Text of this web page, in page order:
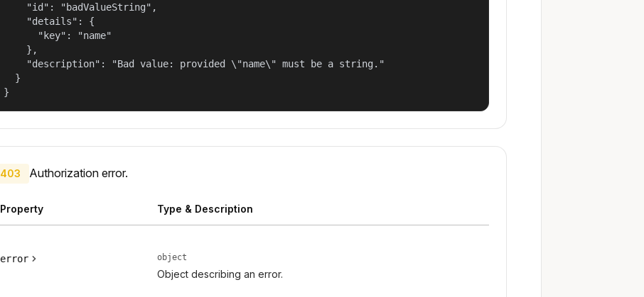
    "id": "badValueString",
    "details": {
      "key": "name"
    },
    "description": "Bad value: provided \"name\" must be a string."
  }
}
403 Authorization error.
Property Type & Description
error object
Object describing an error.